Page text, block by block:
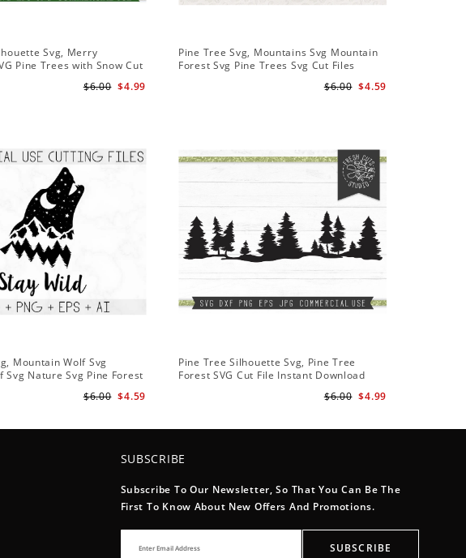
Svg, Merry
Pine Trees with Snow Cut
$4.99
$6.00
Pine Tree Svg, Mountains Svg Mountain
Forest Svg Pine Trees Svg Cut Files
$4.59
$6.00
Mountain Wolf Svg
Svg Nature Svg Pine Forest
$4.59
$6.00
Pine Tree Silhouette Svg, Pine Tree
Forest SVG Cut File Instant Download
$4.99
$6.00
SUBSCRIBE
Subscribe To Our Newsletter, So That You Can Be The
First To Know About New Offers And Promotions.
SUBSCRIBE